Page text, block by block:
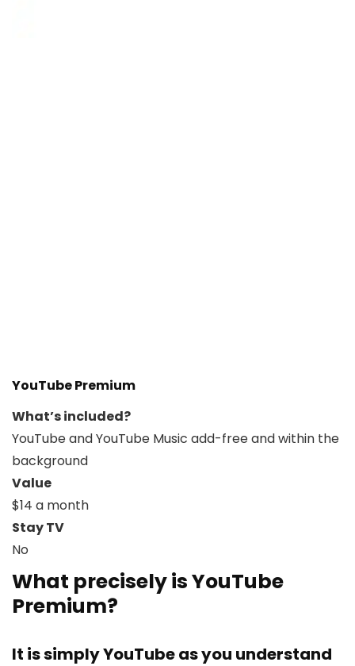
YouTube Premium
What’s included?
YouTube and YouTube Music add-free and within the
background
Value
$14 a month
Stay TV
No
What precisely is YouTube
Premium?
It is simply YouTube as you understand